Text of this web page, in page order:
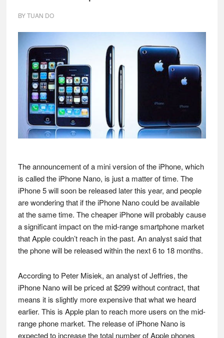
BYTUAN DO
The announcement of a mini version of the iPhone, which
is called the iPhone Nano, is just a matter of time. The
iPhone 5 will soon be released later this year, and people
are wondering that if the iPhone Nano could be available
at the same time. The cheaper iPhone will probably cause
a significant impact on the mid-range smartphone market
that Apple couldn’t reach in the past. An analyst said that
the phone will be released within the next 6 to 18 months.
According to Peter Misiek, an analyst of Jeffries, the
iPhone Nano will be priced at $299 without contract, that
means it is slightly more expensive that what we heard
earlier. This is Apple plan to reach more users on the mid-
range phone market. The release of iPhone Nano is
expected to increase the total number of Apple phones